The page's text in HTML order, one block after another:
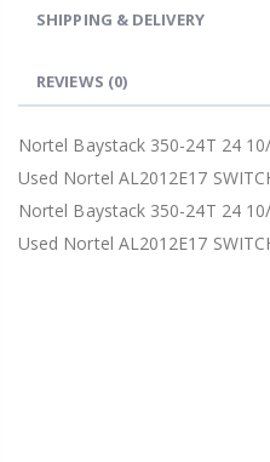
SHIPPING & DELIVERY
REVIEWS (0)
Nortel Baystack 350-24T 24
Used Nortel AL2012E17
Nortel Baystack 350-24T 24
Used Nortel AL2012E17